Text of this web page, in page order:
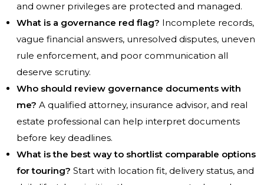
and owner privileges are protected and managed.
What is a governance red flag? Incomplete records,
vague financial answers, unresolved disputes, uneven
rule enforcement, and poor communication all
deserve scrutiny.
Who should review governance documents with
me? A qualified attorney, insurance advisor, and real
estate professional can help interpret documents
before key deadlines.
What is the best way to shortlist comparable options
for touring? Start with location fit, delivery status, and